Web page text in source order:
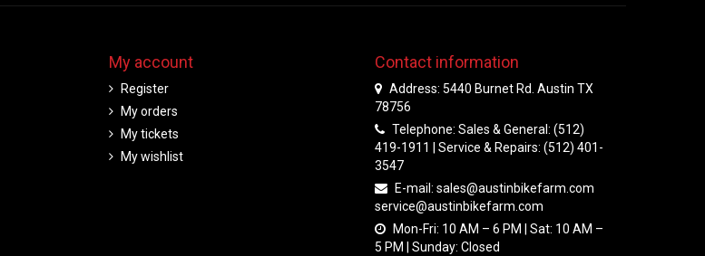
My account
Register
My orders
My tickets
My wishlist
Contact information
Address: 5440 Burnet Rd. Austin TX
78756
Telephone: Sales & General: (512)
419-1911 | Service & Repairs: (512) 401-
3547
E-mail: sales@austinbikefarm.com
service@austinbikefarm.com
Mon-Fri: 10 AM – 6 PM | Sat: 10 AM –
5 PM | Sunday: Closed